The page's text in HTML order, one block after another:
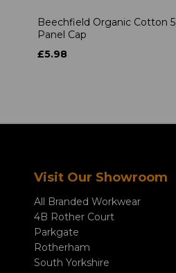
Beechfield Organic Cotton 5
Panel Cap
£5.98
Visit Our Showroom
All Branded Workwear
4B Rother Court
Parkgate
Rotherham
South Yorkshire